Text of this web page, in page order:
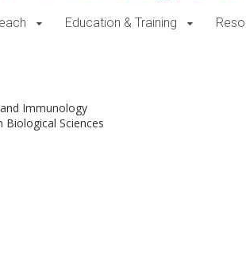
Education & Training
Immunology
Biological Sciences